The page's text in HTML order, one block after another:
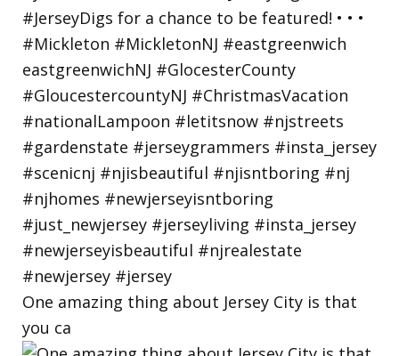
One amazing thing about Jersey City is that
you ca